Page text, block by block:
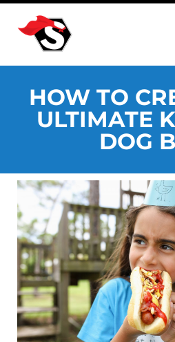
HOW TO
ULTIMATE
DOG